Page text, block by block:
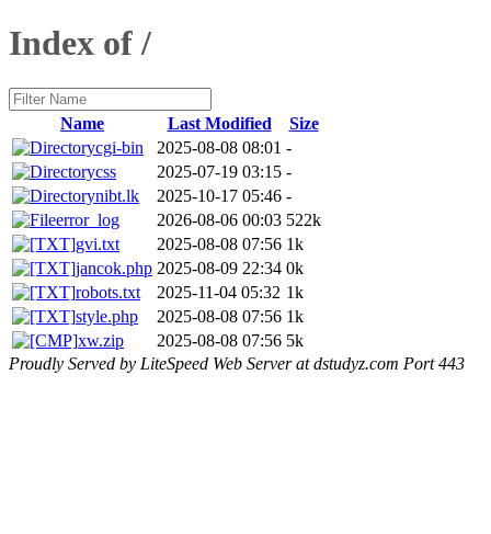
Index of /
Name Last Modified
Size
cgi-bin
2025-08-08 08:01 -
css
2025-07-19 03:15 -
nibt.lk
2025-10-17 05:46 -
error_log
2026-08-06 00:03 522k
gvi.txt
2025-08-08 07:56 1k
jancok.php 2025-08-09 22:34 0k
robots.txt
2025-11-04 05:32 1k
style.php
2025-08-08 07:56 1k
xw.zip
2025-08-08 07:56 5k
Proudly Served by LiteSpeed Web Server at dstudyz.com Port 443